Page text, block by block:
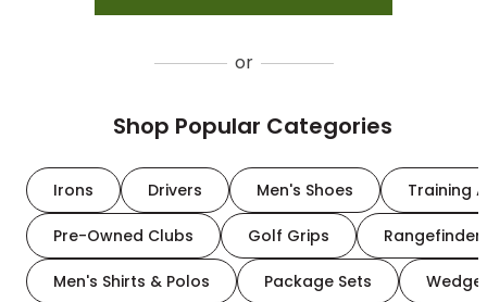
or
Shop Popular Categories
Irons Drivers Men's Shoes Training
Pre-Owned Clubs Golf Grips
Men's Shirts & Polos Package Sets